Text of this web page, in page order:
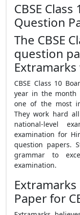
CBSE
Question
The CBSE
question
CBSE Class 10
year in the month
one of the most
They work hard
national-level
examination for
question papers.
grammar to
examination.
Paper for